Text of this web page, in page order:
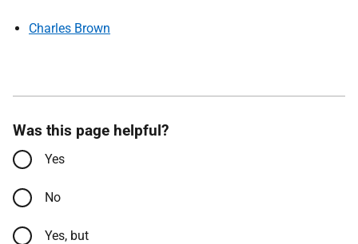
Charles Brown
Was this page helpful?
Yes
No
Yes, but